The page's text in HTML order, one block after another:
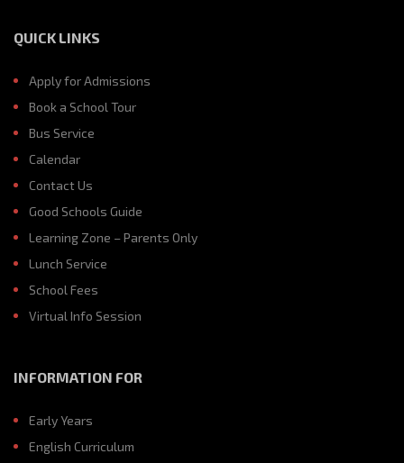
QUICK LINKS
Apply for Admissions
Book a School Tour
Bus Service
Calendar
Contact Us
Good Schools Guide
Learning Zone – Parents Only
Lunch Service
School Fees
Virtual Info Session
INFORMATION FOR
Early Years
English Curriculum